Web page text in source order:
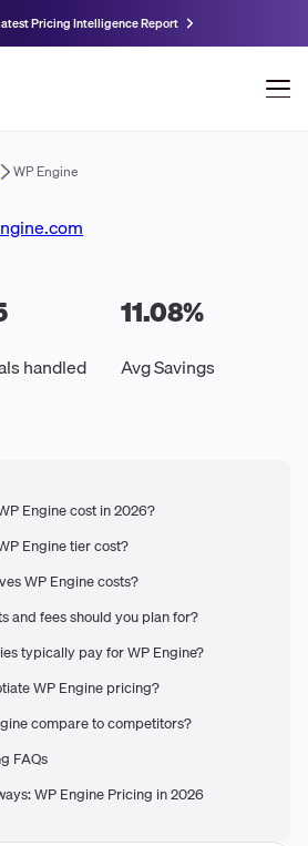
Pricing Intelligence Report
WP Engine
handled
11.08%
Avg Savings
Engine cost in 2026?
Engine tier cost?
WP Engine costs?
and fees should you plan for?
typically pay for WP Engine?
WP Engine pricing?
compare to competitors?
FAQs
WP Engine Pricing in 2026